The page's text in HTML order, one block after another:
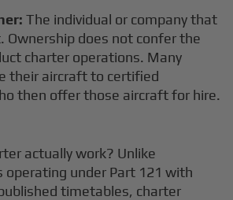
The individual or company that
Ownership does not confer the
charter operations. Many
their aircraft to certified
then offer those aircraft for hire.
actually work? Unlike
operating under Part 121 with
timetables, charter